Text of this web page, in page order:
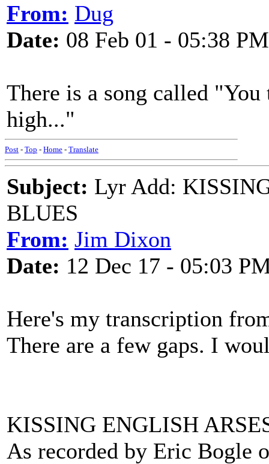
From: Dug
Date: 08 Feb 01 - 05:38 PM
There is a song called
high..."
Post - Top - Home - Translate
Subject: Lyr Add:
BLUES
From: Jim Dixon
Date: 12 Dec 17 - 05:03
Here's my transcription
There are a few gaps. I
KISSING ENGLISH
As recorded by Eric Bogle